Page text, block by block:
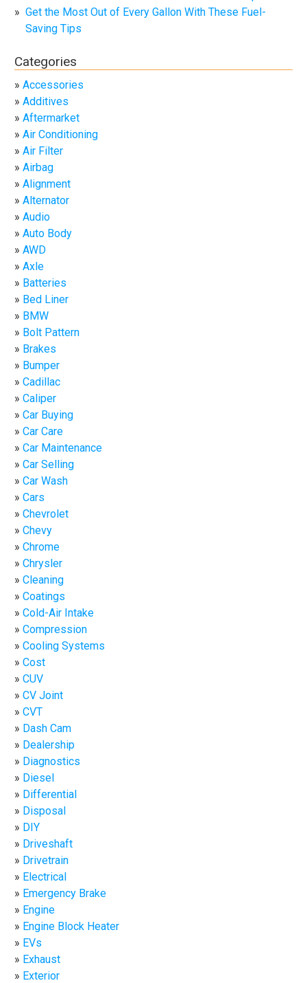
Get the Most Out of Every Gallon With These Fuel-
Saving Tips
Categories
Accessories
Additives
Aftermarket
Air Conditioning
Air Filter
Airbag
Alignment
Alternator
Audio
Auto Body
AWD
Axle
Batteries
Bed Liner
BMW
Bolt Pattern
Brakes
Bumper
Cadillac
Caliper
Car Buying
Car Care
Car Maintenance
Car Selling
Car Wash
Cars
Chevrolet
Chevy
Chrome
Chrysler
Cleaning
Coatings
Cold-Air Intake
Compression
Cooling Systems
Cost
CUV
CV Joint
CVT
Dash Cam
Dealership
Diagnostics
Diesel
Differential
Disposal
DIY
Driveshaft
Drivetrain
Electrical
Emergency Brake
Engine
Engine Block Heater
EVs
Exhaust
Exterior